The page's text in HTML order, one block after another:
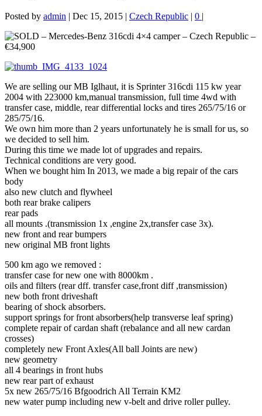
Posted by admin | Dec 15, 2015 | Czech Republic | 0 |
We are selling our MB Iglhaut, it is Sprinter 316cdi 115 kw year
2004 with 223000 km,manual transmission, full time 4wd with
transfer case, middle, rear differential locks and tires 265/75/16 or
285/75/16.
We own him more than 2 years unfortunately he is small for us, so
we decided to sell him.
During this time we made lot of upgrades and repairs.
Technical conditions are very good.
When we bought him In 2013, we made a big repair of the cars
body
also new clutch and flywheel
both rear brake calipers
rear pads
all mounts .(transmission 1x ,engine 2x,transfer case 3x).
new front and rear bumpers
new original MB front lights
500 km ago we removed :
transfer case for new one with 8000km .
oils and filters (rear dff. transfer case,front diff ,transmission)
new both front driveshaft
bearing of shock absorbers.
support springs for front absorbers(help transverse leaf spring)
complete repair of cardan shaft (rebalance and all new cardan
crosses)
completely new Front Axles(All ball Joints are new)
new geometry
all 4 bearings in front hubs
new rear part of exhaust
5x new 265/75/16 Bfgoodrich All Terrain KM2
new water pump including new v-belt and drive roller pulley.